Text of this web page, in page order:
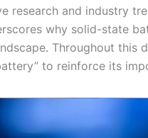
research and industry
why solid-state
Throughout this
to reinforce its